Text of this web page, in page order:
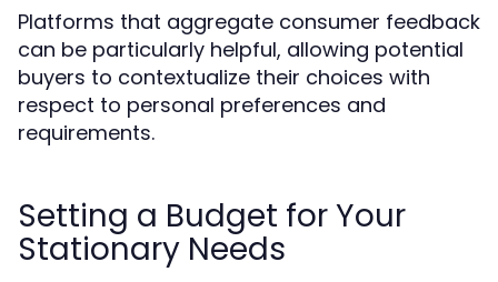
Platforms that aggregate consumer feedback
can be particularly helpful, allowing potential
buyers to contextualize their choices with
respect to personal preferences and
requirements.
Setting a Budget for Your
Stationary Needs